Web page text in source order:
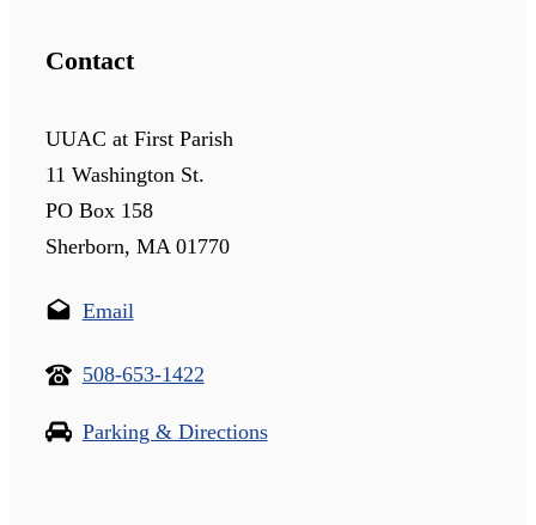
Contact
UUAC at First Parish
11 Washington St.
PO Box 158
Sherborn, MA 01770
Email
508-653-1422
Parking & Directions